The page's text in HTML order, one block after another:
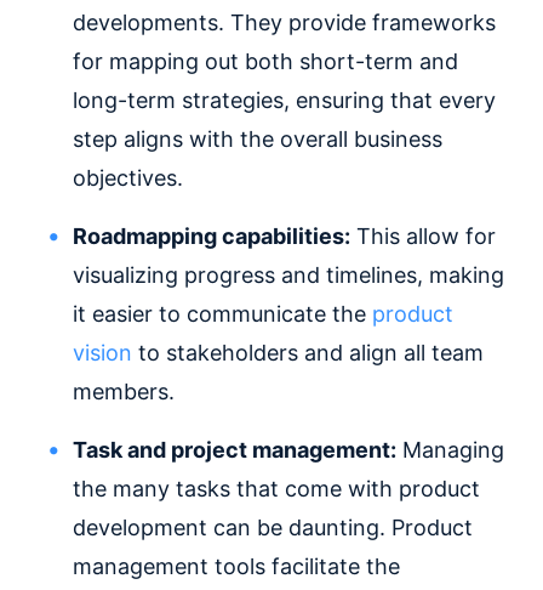
developments. They provide frameworks
for mapping out both short-term and
long-term strategies, ensuring that every
step aligns with the overall business
objectives.
Roadmapping capabilities: This allow for
visualizing progress and timelines, making
it easier to communicate the product
vision to stakeholders and align all team
members.
Task and project management: Managing
the many tasks that come with product
development can be daunting. Product
management tools facilitate the